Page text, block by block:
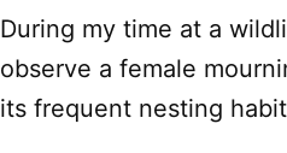
During my time at a
observe a female
its frequent nesting